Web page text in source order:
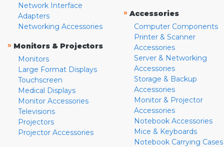
Network Interface
Adapters
Networking Accessories
» Monitors & Projectors
Monitors
Large Format Displays
Touchscreen
Medical Displays
Monitor Accessories
Televisions
Projectors
Projector Accessories
» Accessories
Computer Components
Printer & Scanner
Accessories
Server & Networking
Accessories
Storage & Backup
Accessories
Monitor & Projector
Accessories
Notebook Accessories
Mice & Keyboards
Notebook Carrying Cases